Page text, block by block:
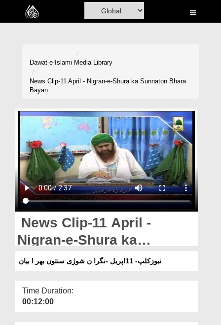
Home
Madani Channel
Volunteer Portal
Rohani Ilaj
Donation
Blog
Magazine
Departments
Our Websites
More
Dawat-e-Islami Media Library
News Clip-11 April - Nigran-e-Shura ka Sunnaton Bhara
Bayan
News Clip-11 April -
Nigran-e-Shura ka
Sunnaton Bhara Bayan
نیوزکلپ- 11اپریل -نگرا ن شورٰی سنتوں بھر ا بیان
Time Duration:
00:12:00